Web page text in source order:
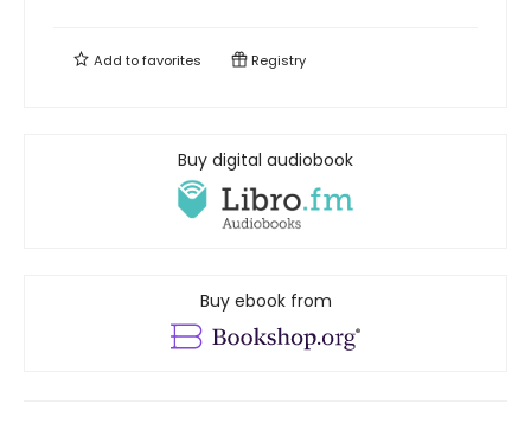
Add tofavorites Registry
Buy digital audiobook
Buy ebook from